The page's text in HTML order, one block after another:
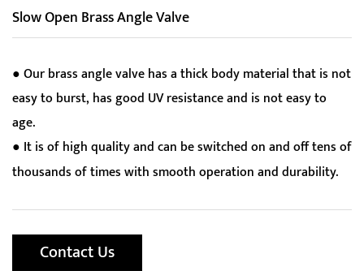
Slow Open Brass Angle Valve
● Our brass angle valve has a thick body material that is not
easy to burst, has good UV resistance and is not easy to
age.
● It is of high quality and can be switched on and off tens of
thousands of times with smooth operation and durability.
Contact Us